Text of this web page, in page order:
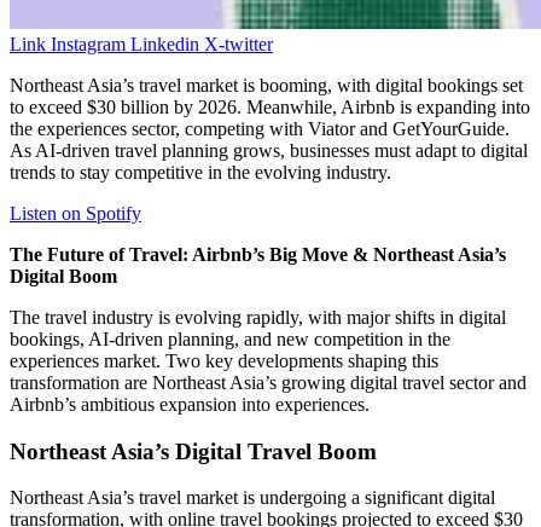
Link Instagram Linkedin X-twitter
Northeast Asia’s travel market is booming, with digital bookings set
to exceed $30 billion by 2026. Meanwhile, Airbnb is expanding into
the experiences sector, competing with Viator and GetYourGuide.
As AI-driven travel planning grows, businesses must adapt to digital
trends to stay competitive in the evolving industry.
Listen on Spotify
The Future of Travel: Airbnb’s Big Move & Northeast Asia’s
Digital Boom
The travel industry is evolving rapidly, with major shifts in digital
bookings, AI-driven planning, and new competition in the
experiences market. Two key developments shaping this
transformation are Northeast Asia’s growing digital travel sector and
Airbnb’s ambitious expansion into experiences.
Northeast Asia’s Digital Travel Boom
Northeast Asia’s travel market is undergoing a significant digital
transformation, with online travel bookings projected to exceed $30